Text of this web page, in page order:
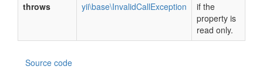
throws
yii\base\InvalidCallException
if the
property is
read only.
Source code